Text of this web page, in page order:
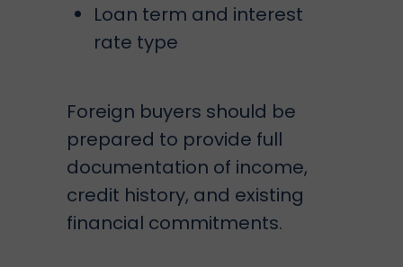
Loan term and interest
rate type
Foreign buyers should be
prepared to provide full
documentation of income,
credit history, and existing
financial commitments.